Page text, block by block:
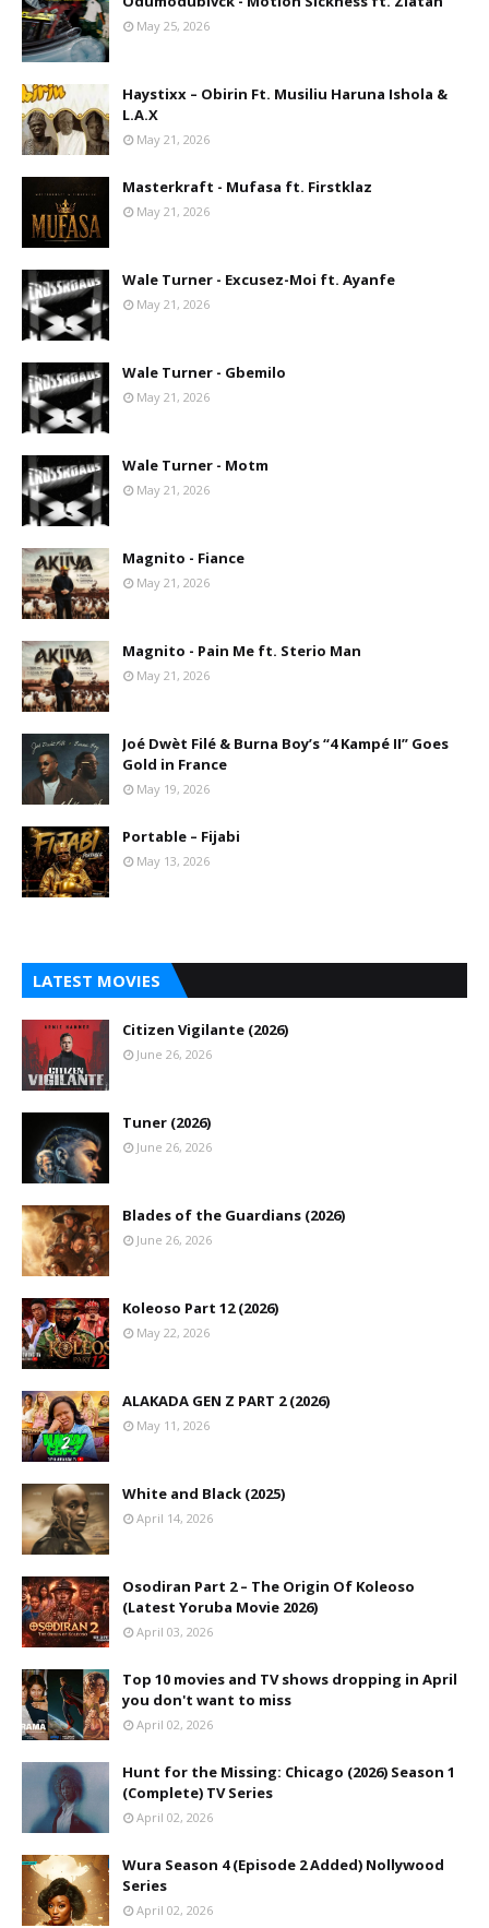
May 25, 2026
Haystixx – Obirin Ft. Musiliu Haruna Ishola &
L.A.X
May 21, 2026
Masterkraft - Mufasa ft. Firstklaz
May 21, 2026
Wale Turner - Excusez-Moi ft. Ayanfe
May 21, 2026
Wale Turner - Gbemilo
May 21, 2026
Wale Turner - Motm
May 21, 2026
Magnito - Fiance
May 21, 2026
Magnito - Pain Me ft. Sterio Man
May 21, 2026
Joé Dwèt Filé & Burna Boy’s “4 Kampé II” Goes
Gold in France
May 19, 2026
Portable – Fijabi
May 13, 2026
LATEST MOVIES
Citizen Vigilante (2026)
June 26, 2026
Tuner (2026)
June 26, 2026
Blades of the Guardians (2026)
June 26, 2026
Koleoso Part 12 (2026)
May 22, 2026
ALAKADA GEN Z PART 2 (2026)
May 11, 2026
White and Black (2025)
April 14, 2026
Osodiran Part 2 – The Origin Of Koleoso
(Latest Yoruba Movie 2026)
April 03, 2026
Top 10 movies and TV shows dropping in April
you don't want to miss
April 02, 2026
Hunt for the Missing: Chicago (2026) Season 1
(Complete) TV Series
April 02, 2026
Wura Season 4 (Episode 2 Added) Nollywood
Series
April 02, 2026